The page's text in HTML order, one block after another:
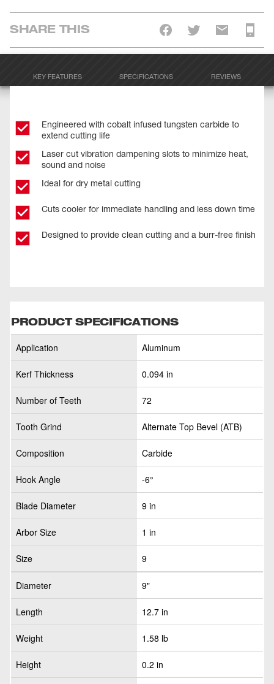
SHARE THIS
KEY FEATURES SPECIFICATIONS REVIEWS
Engineered with cobalt infused tungsten carbide to
extend cutting life
Laser cut vibration dampening slots to minimize heat,
sound and noise
Ideal for dry metal cutting
Cuts cooler for immediate handling and less down time
Designed to provide clean cutting and a burr-free finish
PRODUCT SPECIFICATIONS
Application Aluminum
Kerf Thickness 0.094 in
Number of Teeth 72
Tooth Grind Alternate Top Bevel (ATB)
Composition Carbide
Hook Angle -6°
Blade Diameter 9 in
Arbor Size 1 in
Size 9
Diameter 9"
Length 12.7 in
Weight 1.58 lb
Height 0.2 in